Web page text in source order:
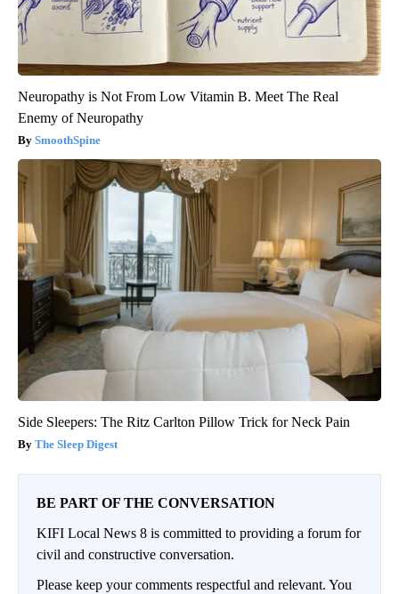
Neuropathy is Not From Low Vitamin B. Meet The Real
Enemy of Neuropathy
SmoothSpine
Side Sleepers: The Ritz Carlton Pillow Trick for Neck Pain
The Sleep Digest
BE PART OF THE CONVERSATION
KIFI Local News 8 is committed to providing a forum for
civil and constructive conversation.
Please keep your comments respectful and relevant. You